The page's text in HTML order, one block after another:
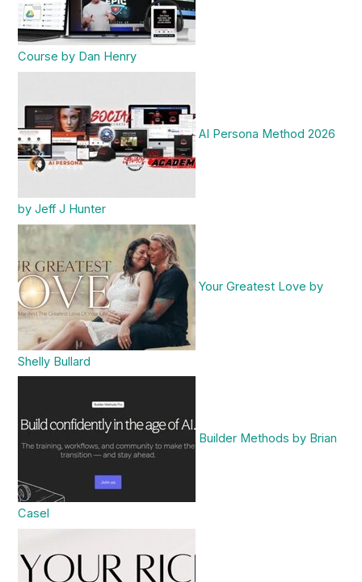
Course by Dan Henry
AI Persona Method 2026
by Jeff J Hunter
Your Greatest Love by
Shelly Bullard
Builder Methods by Brian
Casel